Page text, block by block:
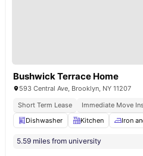
Bushwick Terrace Home
593 Central Ave, Brooklyn, NY 11207
Short Term Lease
Immediate Move Ins
Dishwasher
Kitchen Iron
5.59 miles from university